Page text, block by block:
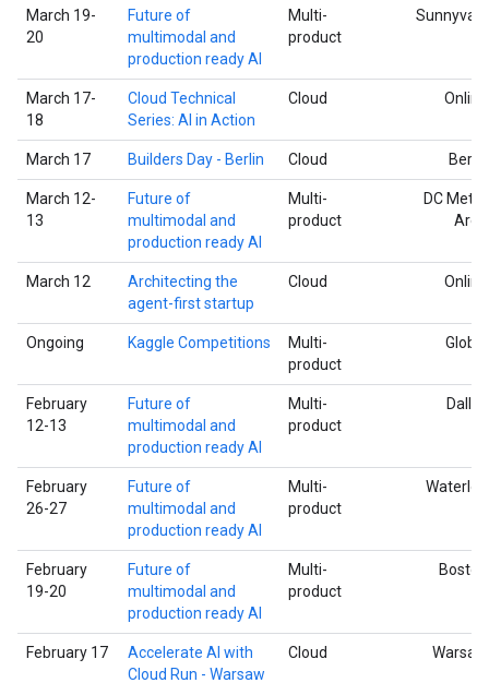
March 19-
20
Future of
multimodal and
production ready AI
Multi-
product
Sunnyvale
March 17-
18
Cloud Technical
Series: AI in Action
Cloud Online
March 17 Builders Day - Berlin Cloud Berlin
March 12-
13
Future of
multimodal and
production ready AI
Multi-
product
DC Metro
Area
March 12
Architecting the
agent-first startup
Cloud Online
Ongoing Kaggle Competitions
Multi-
product
Global
February
12-13
Future of
multimodal and
production ready AI
Multi-
product
Dallas
February
26-27
Future of
multimodal and
production ready AI
Multi-
product
Waterloo
February
19-20
Future of
multimodal and
production ready AI
Multi-
product
Boston
February 17
Accelerate AI with
Cloud Run - Warsaw
Cloud Warsaw